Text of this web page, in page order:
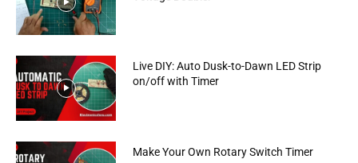
Live DIY: Auto Dusk-to-Dawn LED Strip
on/off with Timer
Make Your Own Rotary Switch Timer